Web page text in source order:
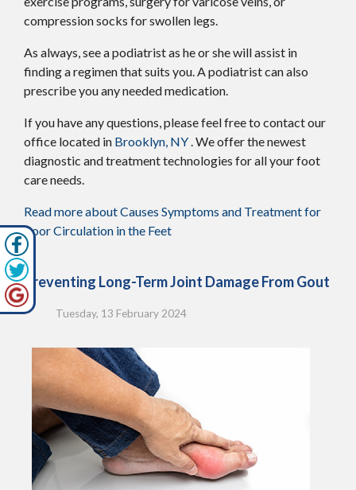
compression socks for swollen legs.
As always, see a podiatrist as he or she will assist in
finding a regimen that suits you. A podiatrist can also
prescribe you any needed medication.
If you have any questions, please feel free to contactour
office located in Brooklyn, NY. We offer the newest
diagnostic and treatment technologies for all your foot
care needs.
Read more about Causes Symptoms and Treatment for
Poor Circulation in the Feet
Preventing Long-Term Joint Damage From Gout
Tuesday, 13 February 2024